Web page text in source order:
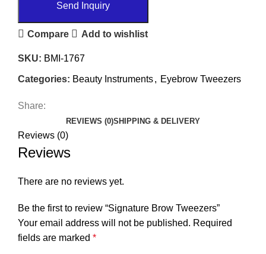
Send Inquiry
Compare Add to wishlist
SKU: BMI-1767
Categories: Beauty Instruments, Eyebrow Tweezers
Share:
REVIEWS (0)SHIPPING & DELIVERY
Reviews (0)
Reviews
There are no reviews yet.
Be the first to review “Signature Brow Tweezers”
Your email address will not be published. Required
fields are marked *